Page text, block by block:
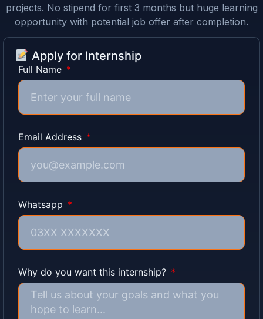
projects. No stipend for first 3 months but huge learning
opportunity with potential job offer after completion.
Apply for Internship
Full Name
Email Address
Whatsapp
Why do you want this internship?